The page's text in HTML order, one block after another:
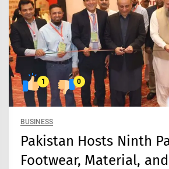
1 0
BUSINESS
Pakistan Hosts Ninth
Footwear, Material,